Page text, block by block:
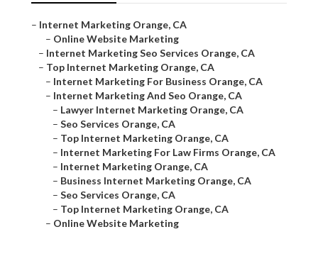
– Internet Marketing Orange, CA
– Online Website Marketing
– Internet Marketing Seo Services Orange, CA
– Top Internet Marketing Orange, CA
– Internet Marketing For Business Orange, CA
– Internet Marketing And Seo Orange, CA
– Lawyer Internet Marketing Orange, CA
– Seo Services Orange, CA
– Top Internet Marketing Orange, CA
– Internet Marketing For Law Firms Orange, CA
– Internet Marketing Orange, CA
– Business Internet Marketing Orange, CA
– Seo Services Orange, CA
– Top Internet Marketing Orange, CA
– Online Website Marketing